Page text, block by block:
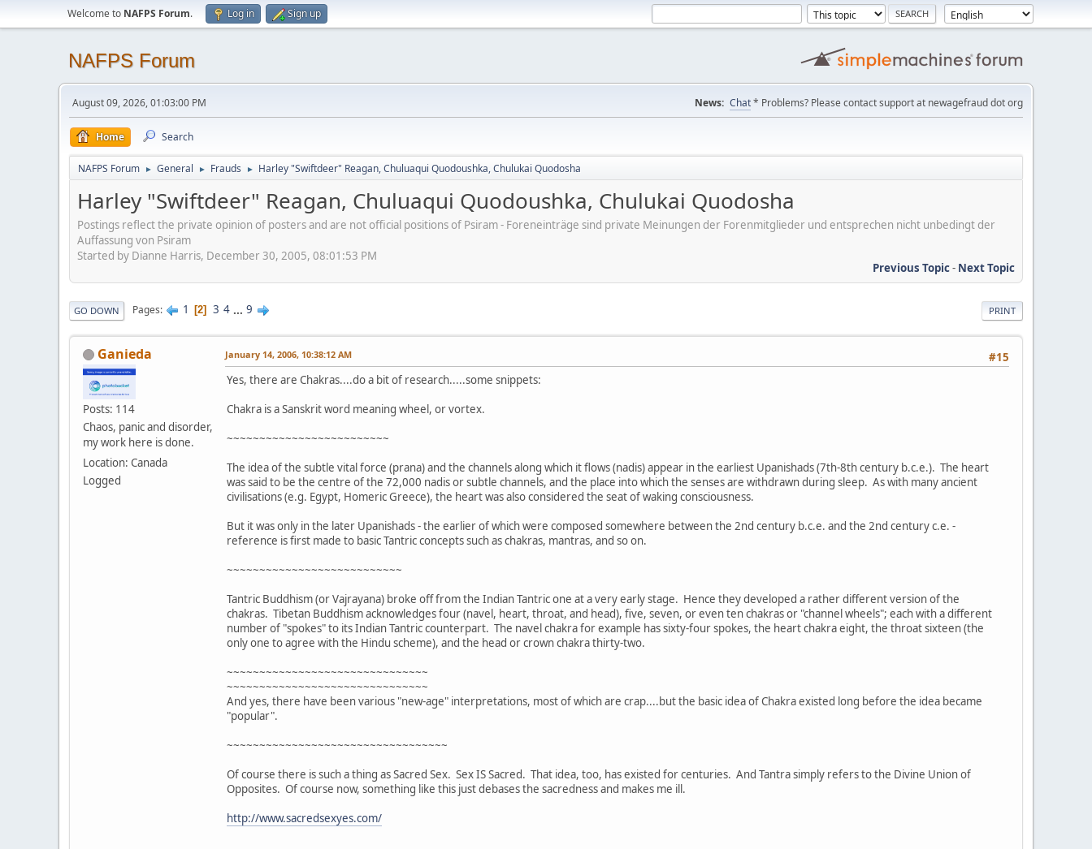
Welcome to NAFPS Forum. Log in Sign up
NAFPS Forum
August 09, 2026, 01:03:00 PM News: Chat* Problems? Please contact support at newagefraud dot org
Home Search
NAFPS Forum ► General ► Frauds ► Harley "Swiftdeer" Reagan, Chuluaqui Quodoushka, Chulukai Quodosha
Harley "Swiftdeer" Reagan, Chuluaqui Quodoushka, Chulukai Quodosha
Postings reflect the private opinion of posters and are not official positions of Psiram - Foreneinträge sind private Meinungen der Forenmitglieder und entsprechen nicht unbedingt der
Auffassung von Psiram
Started by Dianne Harris, December 30, 2005, 08:01:53 PM
Previous Topic- Next Topic
PRINT
GO DOWN Pages 1 2 3 4 ... 9
Ganieda
Posts: 114
Chaos, panic and disorder,
my work here is done.
Location: Canada
Logged
#15
January 14, 2006, 10:38:12 AM
Yes, there are Chakras....do a bit of research.....some snippets:
Chakra is a Sanskrit word meaning wheel, or vortex.
~~~~~~~~~~~~~~~~~~~~~~~~~
The idea of the subtle vital force (prana) and the channels along which it flows (nadis) appear in the earliest Upanishads (7th-8th century b.c.e.). The heart
was said to be the centre of the 72,000 nadis or subtle channels, and the place into which the senses are withdrawn during sleep. As with many ancient
civilisations (e.g. Egypt, Homeric Greece), the heart was also considered the seat of waking consciousness.
But it was only in the later Upanishads - the earlier of which were composed somewhere between the 2nd century b.c.e. and the 2nd century c.e. -
reference is first made to basic Tantric concepts such as chakras, mantras, and so on.
~~~~~~~~~~~~~~~~~~~~~~~~~~~
Tantric Buddhism (or Vajrayana) broke off from the Indian Tantric one at a very early stage. Hence they developed a rather different version of the
chakras. Tibetan Buddhism acknowledges four (navel, heart, throat, and head), five, seven, or even ten chakras or "channel wheels"; each with a different
number of "spokes" to its Indian Tantric counterpart. The navel chakra for example has sixty-four spokes, the heart chakra eight, the throat sixteen (the
only one to agree with the Hindu scheme), and the head or crown chakra thirty-two.
~~~~~~~~~~~~~~~~~~~~~~~~~~~~~~~
~~~~~~~~~~~~~~~~~~~~~~~~~~~~~~~
And yes, there have been various "new-age" interpretations, most of which are crap....but the basic idea of Chakra existed long before the idea became
"popular".
~~~~~~~~~~~~~~~~~~~~~~~~~~~~~~~~~~
Of course there is such a thing as Sacred Sex. Sex IS Sacred. That idea, too, has existed for centuries. And Tantra simply refers to the Divine Union of
Opposites. Of course now, something like this just debases the sacredness and makes me ill.
http://www.sacredsexyes.com/